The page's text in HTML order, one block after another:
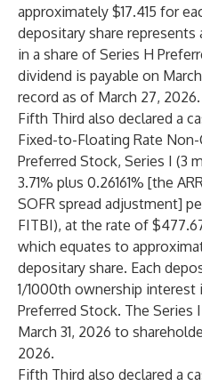
approximately $17.415 for
depositary share
in a share of Series H
dividend is payable on
record as of March 27, 2026.
Fifth Third also declared a
Fixed-to-Floating Rate
Preferred Stock, Series I (3
3.71% plus 0.26161% [the
SOFR spread adjustment]
FITBI), at the rate of
which equates to
depositary share. Each
1/1000th ownership interest
Preferred Stock. The Series
March 31, 2026 to
2026.
Fifth Third also declared a